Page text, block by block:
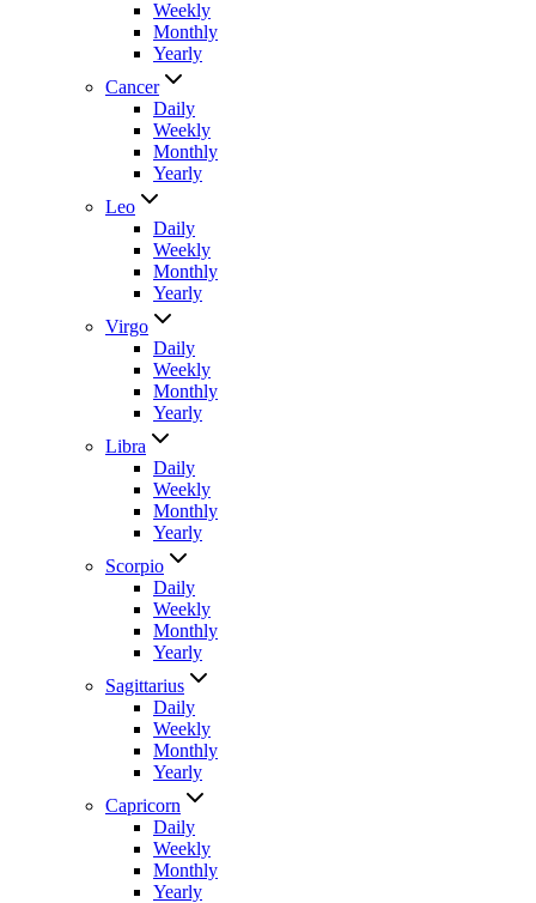
Weekly
Monthly
Yearly
Cancer
Daily
Weekly
Monthly
Yearly
Leo
Daily
Weekly
Monthly
Yearly
Virgo
Daily
Weekly
Monthly
Yearly
Libra
Daily
Weekly
Monthly
Yearly
Scorpio
Daily
Weekly
Monthly
Yearly
Sagittarius
Daily
Weekly
Monthly
Yearly
Capricorn
Daily
Weekly
Monthly
Yearly